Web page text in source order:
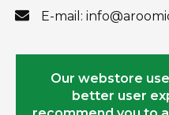
E-mail:
Our webstore
better user